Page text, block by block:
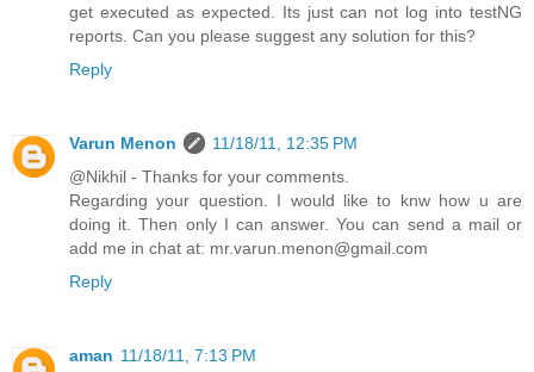
get executed as expected. Its just can not log into testNG
reports. Can you please suggest any solution for this?
Reply
Varun Menon
11/18/11, 12:35 PM
@Nikhil - Thanks for your comments.
Regarding your question. I would like to knw how u are
doing it. Then only I can answer. You can send a mail or
add me in chat at: mr.varun.menon@gmail.com
Reply
aman 11/18/11, 7:13 PM